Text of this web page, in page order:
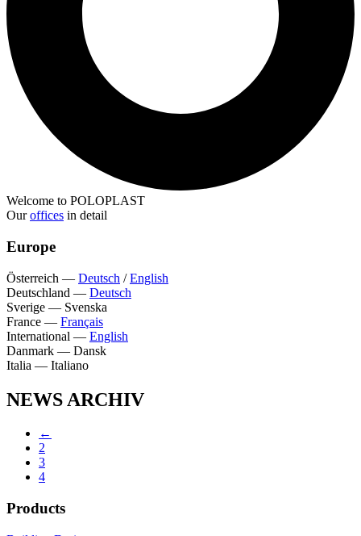
Welcome to POLOPLAST
Ouroffices in detail
Europe
Österreich — Deutsch /English
Deutschland — Deutsch
Sverige — Svenska
France — Français
International — English
Danmark — Dansk
Italia — Italiano
NEWS ARCHIV
←
2
3
4
Products